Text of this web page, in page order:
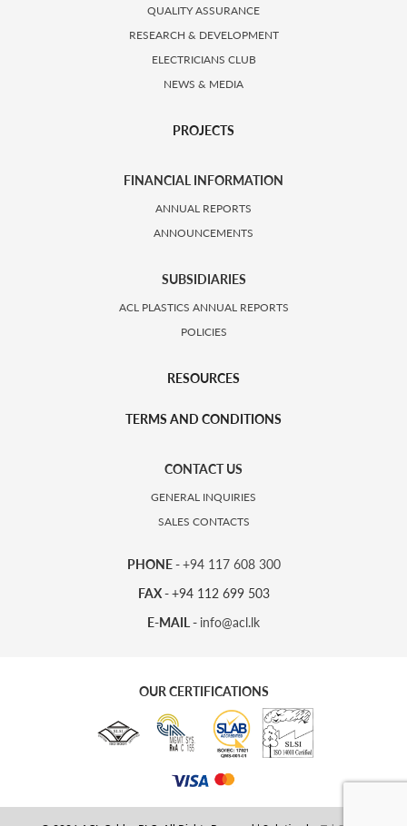
QUALITY ASSURANCE
RESEARCH & DEVELOPMENT
ELECTRICIANS CLUB
NEWS & MEDIA
PROJECTS
FINANCIAL INFORMATION
ANNUAL REPORTS
ANNOUNCEMENTS
SUBSIDIARIES
ACL PLASTICS ANNUAL REPORTS
POLICIES
RESOURCES
TERMS AND CONDITIONS
CONTACT US
GENERAL INQUIRIES
SALES CONTACTS
PHONE -+94 117 608 300
FAX -+94 112 699 503
E-MAIL - info@acl.lk
OUR CERTIFICATIONS